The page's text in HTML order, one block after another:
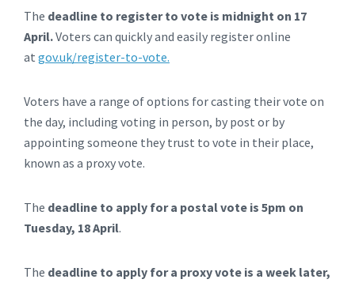
The deadline to register to vote is midnight on 17
April.Voters can quickly and easily register online
at gov.uk/register-to-vote.
Voters have a range of options for casting their vote on
the day, including voting in person, by post or by
appointing someone they trust to vote in their place,
known as a proxy vote.
The deadline to apply for a postal vote is 5pm on
Tuesday, 18 April.
The deadline to apply for a proxy vote is a week later,